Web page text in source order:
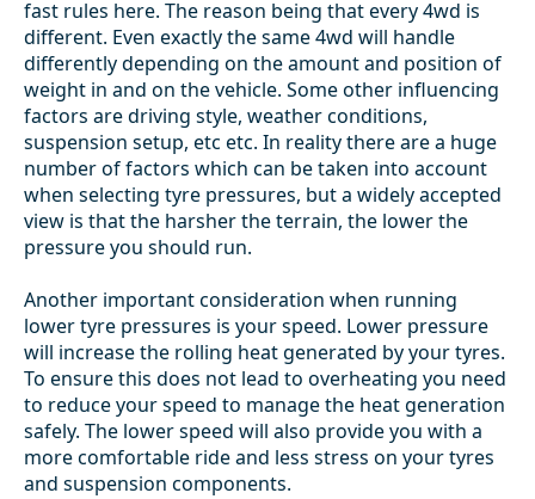
fast rules here. The reason being that every 4wd is
different. Even exactly the same 4wd will handle
differently depending on the amount and position of
weight in and on the vehicle. Some other influencing
factors are driving style, weather conditions,
suspension setup, etc etc. In reality there are a huge
number of factors which can be taken into account
when selecting tyre pressures, but a widely accepted
view is that the harsher the terrain, the lower the
pressure you should run.
Another important consideration when running
lower tyre pressures is your speed. Lower pressure
will increase the rolling heat generated by your tyres.
To ensure this does not lead to overheating you need
to reduce your speed to manage the heat generation
safely. The lower speed will also provide you with a
more comfortable ride and less stress on your tyres
and suspension components.